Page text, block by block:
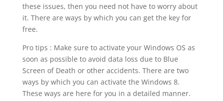
these issues, then you need not have to worry about
it. There are ways by which you can get the key for
free.
Pro tips : Make sure to activate your Windows OS as
soon as possible to avoid data loss due to Blue
Screen of Death or other accidents. There are two
ways by which you can activate the Windows 8.
These ways are here for you in a detailed manner.